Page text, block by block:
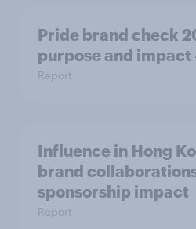
Pride brand check
purpose and impact
Report
Influence in Hong
brand
sponsorship impact
Report